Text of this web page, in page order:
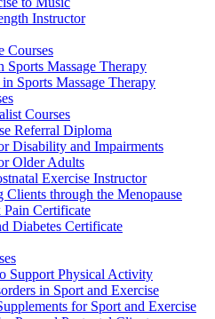
Instructor
Courses
Massage Therapy
Sports Massage Therapy
Courses
Referral Diploma
Disability and Impairments
Older Adults
Exercise Instructor
Clients through the Menopause
Certificate
Diabetes Certificate
Support Physical Activity
in Sport and Exercise
for Sport and Exercise